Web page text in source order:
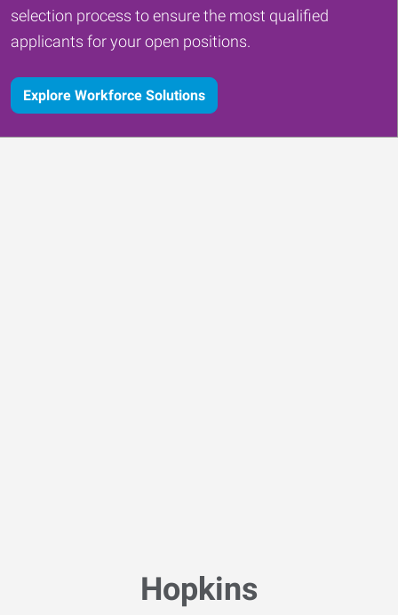
selection process to ensure the most qualified
applicants for your open positions.
Explore Workforce Solutions
Hopkins